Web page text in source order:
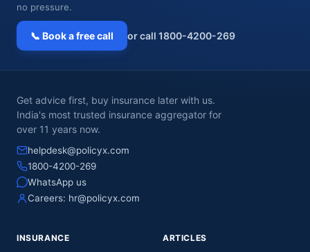
no pressure.
📞 Book a free call or call 1800-4200-269
Get advice first, buy insurance later with us.
India's most trusted insurance aggregator for
over 11 years now.
helpdesk@policyx.com
1800-4200-269
WhatsApp us
Careers: hr@policyx.com
INSURANCE ARTICLES